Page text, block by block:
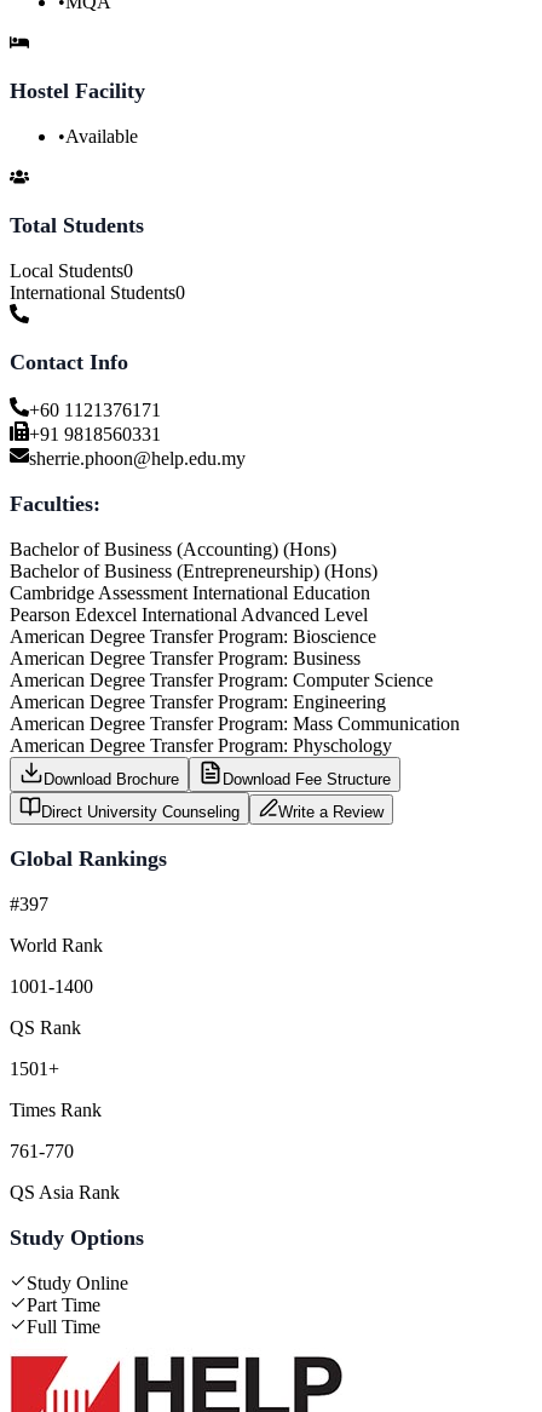
Hostel Facility
•Available
Total Students
Local Students0
International Students0
Contact Info
+60 1121376171
+91 9818560331
sherrie.phoon@help.edu.my
Faculties:
Bachelor of Business (Accounting) (Hons)
Bachelor of Business (Entrepreneurship) (Hons)
Cambridge Assessment International Education
Pearson Edexcel International Advanced Level
American Degree Transfer Program: Bioscience
American Degree Transfer Program: Business
American Degree Transfer Program: Computer Science
American Degree Transfer Program: Engineering
American Degree Transfer Program: Mass Communication
American Degree Transfer Program: Physchology
Download Brochure
Download Fee Structure
Direct University Counseling
Write a Review
Global Rankings
#397
World Rank
1001-1400
QS Rank
1501+
Times Rank
761-770
QS Asia Rank
Study Options
Study Online
Part Time
Full Time